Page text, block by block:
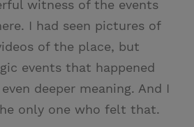
witness of the events
I had seen pictures of
of the place, but
events that happened
deeper meaning. And I
only one who felt that.